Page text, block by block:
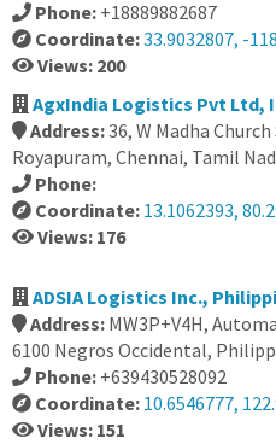
Phone: +18889882687
Coordinate:33.9032807, -
Views: 200
AgxIndia Logistics Pvt Ltd,
Address:36, W Madha
Royapuram, Chennai, Tamil
Phone:
Coordinate: 13.1062393,
Views: 176
ADSIA Logistics Inc.,
Address: MW3P+V4H,
6100 Negros Occidental,
Phone: +639430528092
Coordinate: 10.6546777,
Views: 151